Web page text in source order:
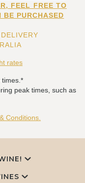
FEEL FREE TO
BE PURCHASED
rates
peak times, such as
Conditions.